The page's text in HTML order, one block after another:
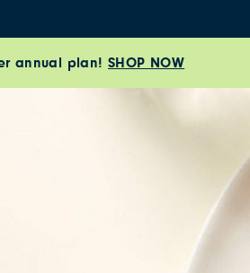
annual plan! SHOP NOW